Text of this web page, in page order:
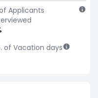
Applicants
of Vacation days